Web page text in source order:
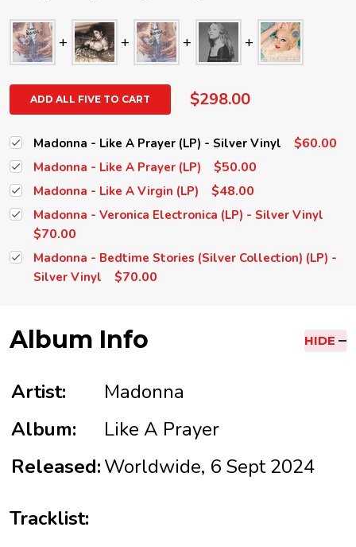
ADD ALL FIVE TO CART $298.00
Madonna - Like A Prayer (LP) - Silver Vinyl $60.00
Madonna - Like A Prayer (LP) $50.00
Madonna - Like A Virgin (LP) $48.00
Madonna - Veronica Electronica (LP) - Silver Vinyl
$70.00
Madonna - Bedtime Stories (Silver Collection) (LP) -
Silver Vinyl
$70.00
Album Info HIDE
Artist:
Madonna
Album:
Like A Prayer
Released:Worldwide, 6 Sept 2024
Tracklist: